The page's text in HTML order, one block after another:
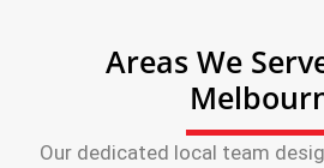
Areas We
Our dedicated local team